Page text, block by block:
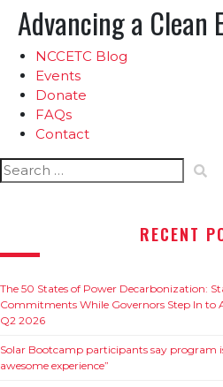
Advancing a Clean
NCCETC Blog
Events
Donate
FAQs
Contact
Search
for:
RECENT
The 50 States of Power Decarbonization:
Commitments While Governors Step In to
Q2 2026
Solar Bootcamp participants say program
awesome experience”